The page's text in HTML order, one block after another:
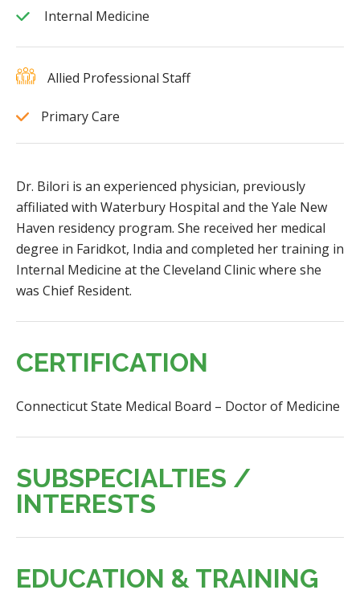
Internal Medicine
Allied Professional Staff
Primary Care
Dr. Bilori is an experienced physician, previously
affiliated with Waterbury Hospital and the Yale New
Haven residency program. She received her medical
degree in Faridkot, India and completed her training in
Internal Medicine at the Cleveland Clinic where she
was Chief Resident.
CERTIFICATION
Connecticut State Medical Board – Doctor of Medicine
SUBSPECIALTIES /
INTERESTS
EDUCATION & TRAINING